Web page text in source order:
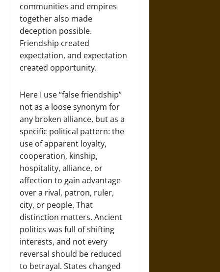
communities and empires
together also made
deception possible.
Friendship created
expectation, and expectation
created opportunity.
Here I use “false friendship”
not as a loose synonym for
any broken alliance, but as a
specific political pattern: the
use of apparent loyalty,
cooperation, kinship,
hospitality, alliance, or
affection to gain advantage
over a rival, patron, ruler,
city, or people. That
distinction matters. Ancient
politics was full of shifting
interests, and not every
reversal should be reduced
to betrayal. States changed